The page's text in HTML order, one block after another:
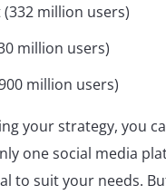
(332 million users)
million users)
million users)
your strategy, you
one social media
to suit your needs.